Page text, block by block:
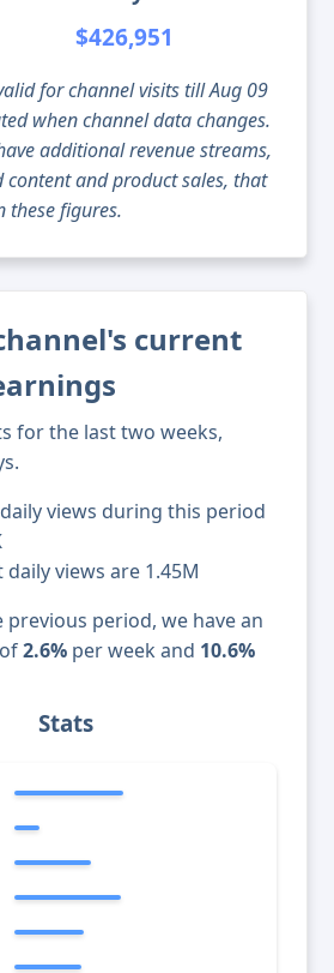
$426,951
for channel visits till Aug 09
when channel data changes.
additional revenue streams,
content and product sales, that
these figures.
current
for the last two weeks,
views during this period
views are 1.45M
period, we have an
2.6% per week and 10.6%
Stats